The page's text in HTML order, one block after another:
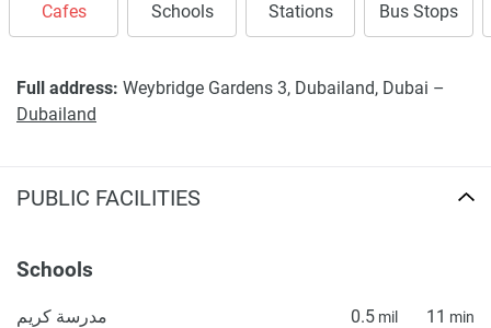
Cafes Schools Stations Bus Stops
Full address: Weybridge Gardens 3, Dubailand, Dubai –
Dubailand
PUBLIC FACILITIES
Schools
مدرسة كريم 0.5 mil 11 min